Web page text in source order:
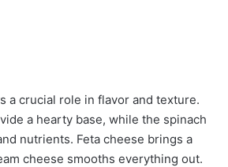
a crucial role in flavor and texture.
a hearty base, while the spinach
nutrients. Feta cheese brings a
cheese smooths everything out.